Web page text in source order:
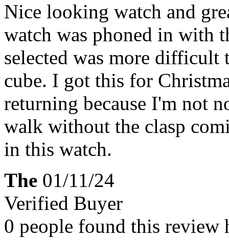
Nice looking watch and
watch was phoned in with
selected was more
cube. I got this for
returning because I'm not
walk without the clasp
in this watch.
The 01/11/24
Verified Buyer
0 people found this review